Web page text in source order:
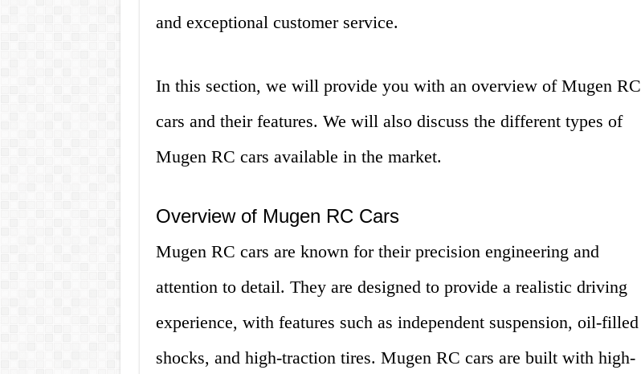
and exceptional customer service.
In this section, we will provide you with an overview of Mugen RC
cars and their features. We will also discuss the different types of
Mugen RC cars available in the market.
Overview of Mugen RC Cars
Mugen RC cars are known for their precision engineering and
attention to detail. They are designed to provide a realistic driving
experience, with features such as independent suspension, oil-filled
shocks, and high-traction tires. Mugen RC cars are built with high-